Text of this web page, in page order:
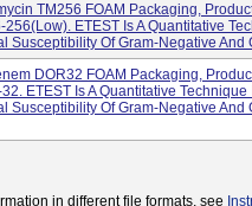
TM256 FOAM Packaging,
256(low). ETEST Is A Quantitative
Susceptibility Of Gram-Negative And
DOR32 FOAM Packaging,
ETEST Is A Quantitative Technique
Susceptibility Of Gram-Negative And
in different file formats, see